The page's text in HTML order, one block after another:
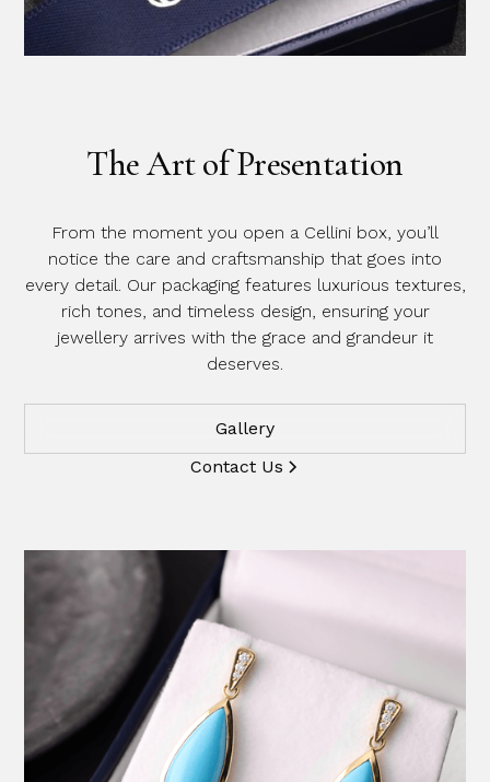
The Art of Presentation
From the moment you open a Cellini box, you’ll
notice the care and craftsmanship that goes into
every detail. Our packaging features luxurious textures,
rich tones, and timeless design, ensuring your
jewellery arrives with the grace and grandeur it
deserves.
Gallery
Contact Us